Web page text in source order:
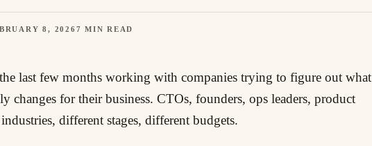
8, 2026 7 MIN READ
last few months working with companies trying to figure out what
changes for their business. CTOs, founders, ops leaders, product
different stages, different budgets.